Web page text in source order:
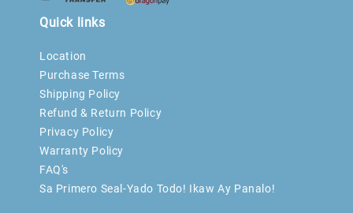
Quick links
Location
Purchase Terms
Shipping Policy
Refund & Return Policy
Privacy Policy
Warranty Policy
FAQ's
Sa Primero Seal-Yado Todo! Ikaw Ay Panalo!